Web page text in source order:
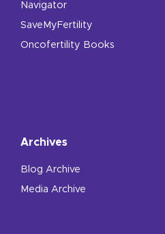
Navigator
SaveMyFertility
Oncofertility Books
Archives
Blog Archive
Media Archive